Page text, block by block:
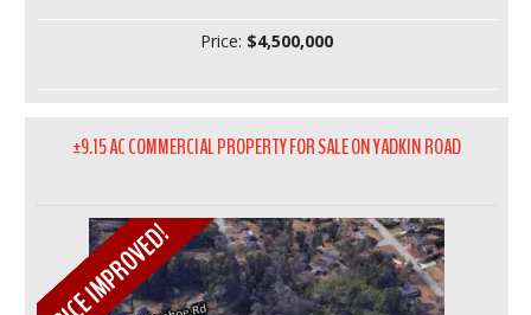
Price: $4,500,000
±9.15 AC COMMERCIAL PROPERTY FOR SALE ON YADKIN ROAD